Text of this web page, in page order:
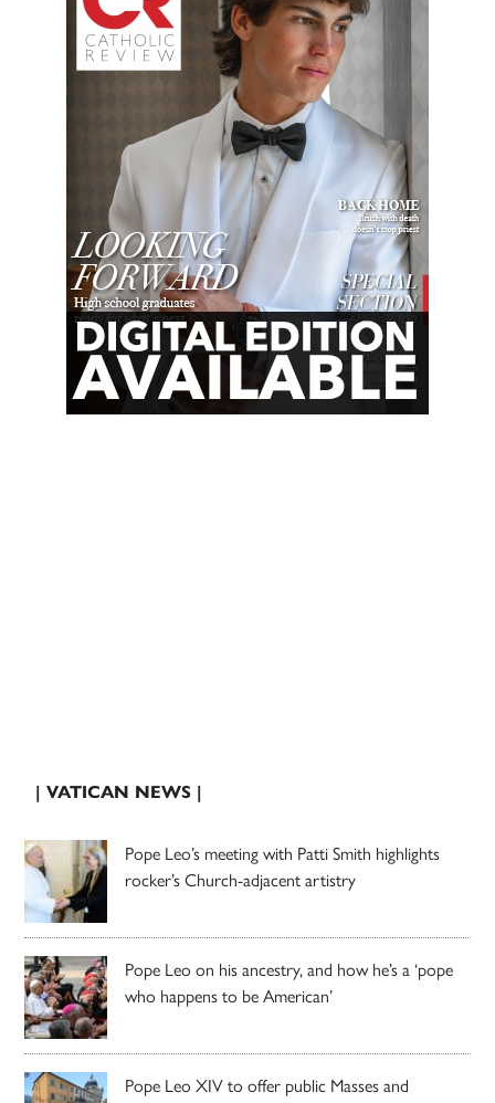
| VATICAN NEWS |
Pope Leo’s meeting with Patti Smith highlights
rocker’s Church-adjacent artistry
Pope Leo on his ancestry, and how he’s a ‘pope
who happens to be American’
Pope Leo XIV to offer public Masses and